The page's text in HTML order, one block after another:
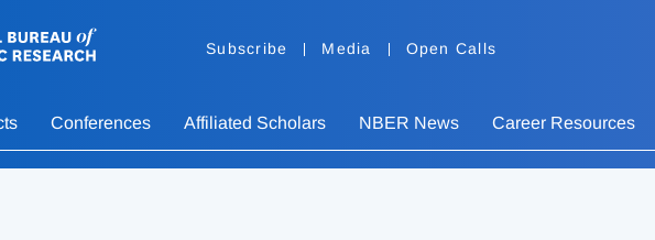
Subscribe Media Open Calls
Conferences Affiliated Scholars NBER News Career Resources